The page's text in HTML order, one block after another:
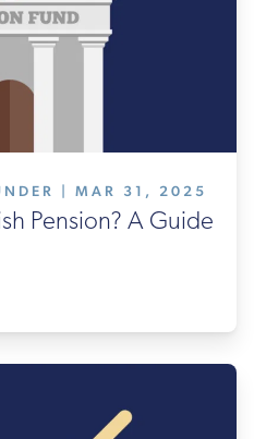
| MAR 31, 2025
Pension? A Guide